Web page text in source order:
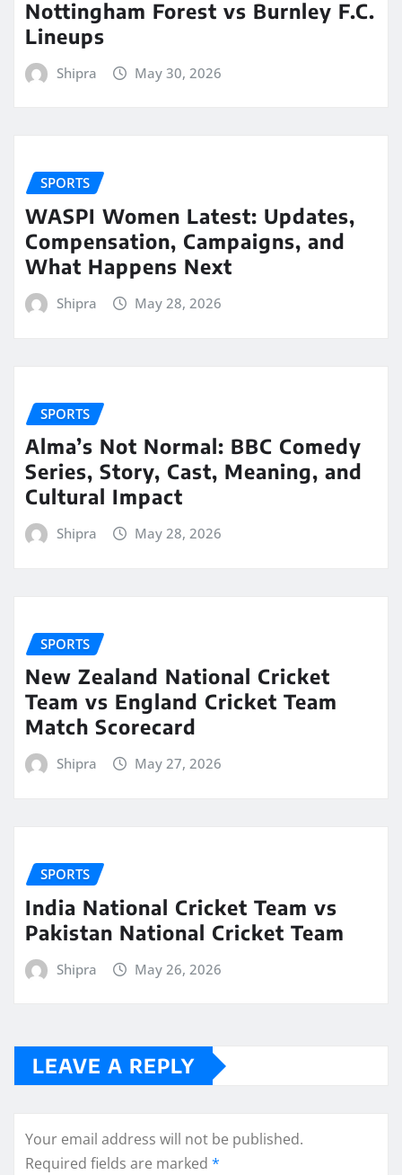
Nottingham Forest vs Burnley F.C.
Lineups
Shipra May 30, 2026
SPORTS
WASPI Women Latest: Updates,
Compensation, Campaigns, and
What Happens Next
Shipra May 28, 2026
SPORTS
Alma’s Not Normal: BBC Comedy
Series, Story, Cast, Meaning, and
Cultural Impact
Shipra May 28, 2026
SPORTS
New Zealand National Cricket
Team vs England Cricket Team
Match Scorecard
Shipra May 27, 2026
SPORTS
India National Cricket Team vs
Pakistan National Cricket Team
Shipra May 26, 2026
LEAVE A REPLY
Your email address will not be published.
Required fields are marked *